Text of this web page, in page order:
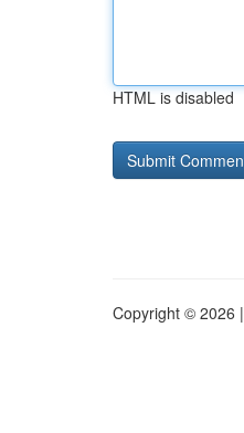
HTML is disabled
Copyright © 2026 |